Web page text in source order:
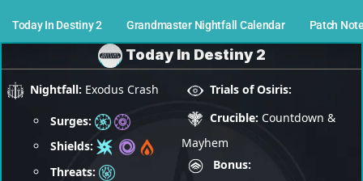
Today In Destiny 2 Grandmaster Nightfall Calendar Patch
Today In Destiny 2
Nightfall: Exodus Crash
Surges:
Shields:
Threats:
Trials of Osiris:
Crucible: Countdown &
Mayhem
Bonus: